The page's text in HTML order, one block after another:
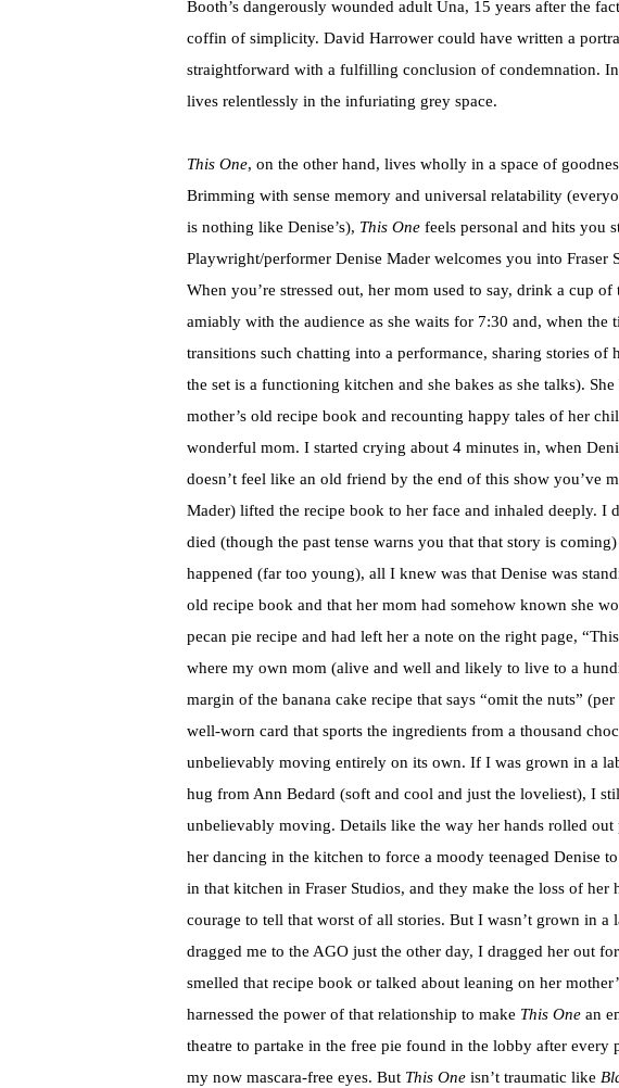
Booth’s dangerously wounded adult Una, 15 years after the
coffin of simplicity. David Harrower could have written a
straightforward with a fulfilling conclusion of condemnation.
lives relentlessly in the infuriating grey space.
This One, on the other hand, lives wholly in a space of
Brimming with sense memory and universal relatability
is nothing like Denise’s), This One feels personal and hits you
Playwright/performer Denise Mader welcomes you into Fraser
When you’re stressed out, her mom used to say, drink a cup
amiably with the audience as she waits for 7:30 and, when the
transitions such chatting into a performance, sharing stories of
the set is a functioning kitchen and she bakes as she talks).
mother’s old recipe book and recounting happy tales of her
wonderful mom. I started crying about 4 minutes in, when
doesn’t feel like an old friend by the end of this show you’ve
Mader) lifted the recipe book to her face and inhaled deeply. I
died (though the past tense warns you that that story is
happened (far too young), all I knew was that Denise was
old recipe book and that her mom had somehow known she
pecan pie recipe and had left her a note on the right page,
where my own mom (alive and well and likely to live to a
margin of the banana cake recipe that says “omit the nuts”
well-worn card that sports the ingredients from a thousand
unbelievably moving entirely on its own. If I was grown in a
hug from Ann Bedard (soft and cool and just the loveliest), I
unbelievably moving. Details like the way her hands rolled out
her dancing in the kitchen to force a moody teenaged Denise
in that kitchen in Fraser Studios, and they make the loss of
courage to tell that worst of all stories. But I wasn’t grown in a
dragged me to the AGO just the other day, I dragged her out
smelled that recipe book or talked about leaning on her
harnessed the power of that relationship to make This One an
theatre to partake in the free pie found in the lobby after every
my now mascara-free eyes. But This One isn’t traumatic like